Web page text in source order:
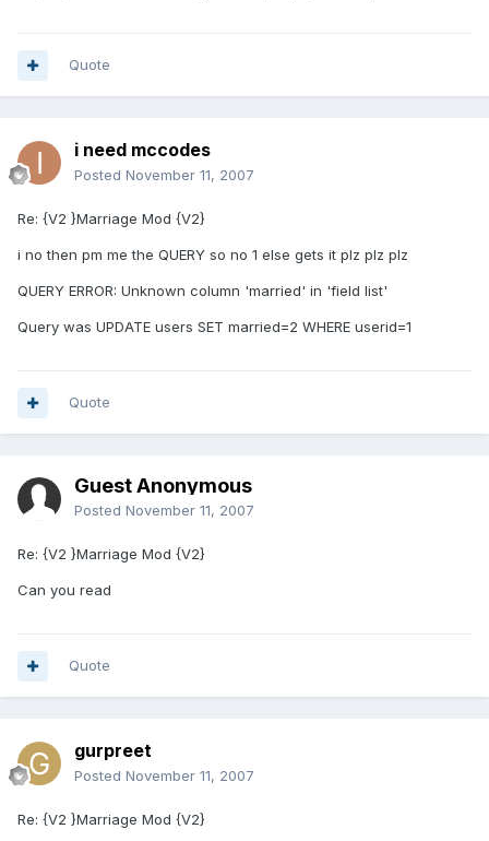
Quote
i need mccodes
Posted November 11, 2007
Re: {V2 }Marriage Mod {V2}
i no then pm me the QUERY so no 1 else gets it plz plz plz
QUERY ERROR: Unknown column 'married' in 'field list'
Query was UPDATE users SET married=2 WHERE userid=1
Quote
Guest Anonymous
Posted November 11, 2007
Re: {V2 }Marriage Mod {V2}
Can you read
Quote
gurpreet
Posted November 11, 2007
Re: {V2 }Marriage Mod {V2}